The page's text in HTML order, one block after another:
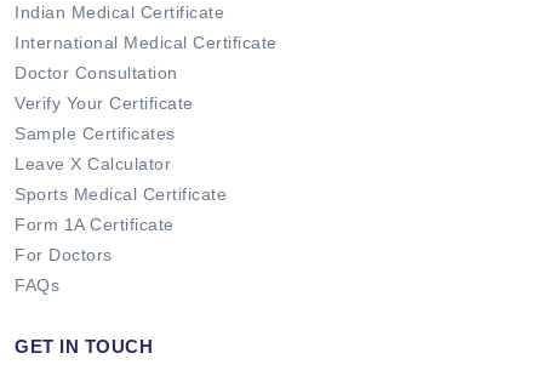
Indian Medical Certificate
International Medical Certificate
Doctor Consultation
Verify Your Certificate
Sample Certificates
Leave X Calculator
Sports Medical Certificate
Form 1A Certificate
For Doctors
FAQs
GET IN TOUCH